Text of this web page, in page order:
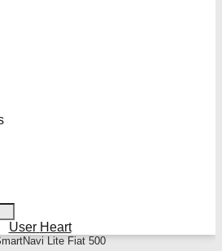
User Heart
Lite Fiat 500